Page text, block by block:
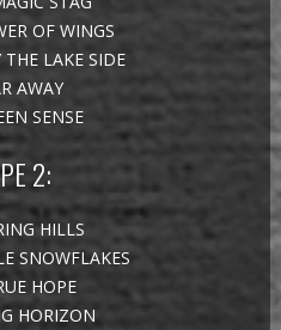
OF WINGS
LAKE SIDE
AWAY
SENSE
2:
HILLS
SNOWFLAKES
HOPE
HORIZON